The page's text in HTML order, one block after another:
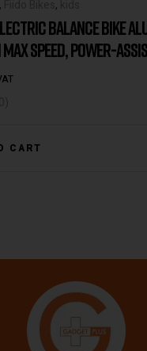
, ,
BALANCE BIKE
SPEED, POWER-
ON/OFF, POWER ON/
CART